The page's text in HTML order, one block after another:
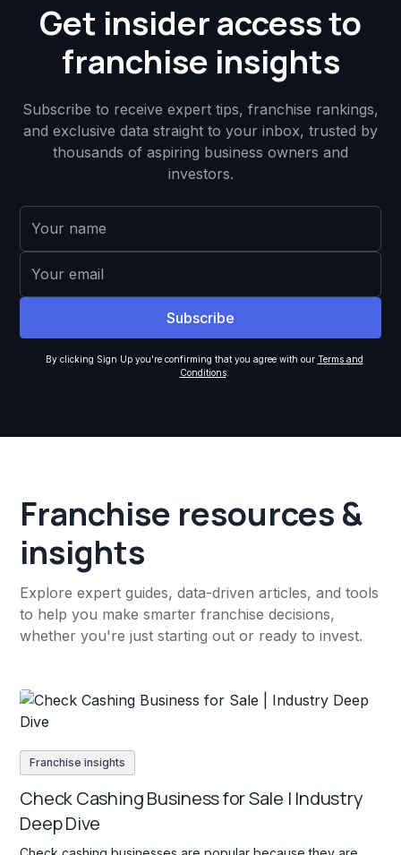
Get insider access to
franchise insights
Subscribe to receive expert tips, franchise rankings,
and exclusive data straight to your inbox, trusted by
thousands of aspiring business owners and
investors.
By clicking Sign Up you're confirming that you agree with our Terms and
Conditions.
Franchise resources &
insights
Explore expert guides, data-driven articles, and tools
to help you make smarter franchise decisions,
whether you're just starting out or ready to invest.
Franchise insights
Check Cashing Business for Sale | Industry
Deep Dive